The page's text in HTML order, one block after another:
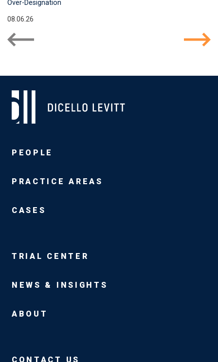
Over-Designation
08.06.26
PEOPLE
PRACTICE AREAS
CASES
TRIAL CENTER
NEWS & INSIGHTS
ABOUT
CONTACT US